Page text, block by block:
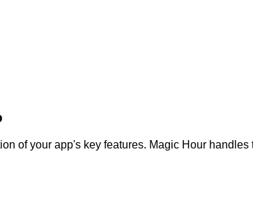
of your app's key features. Magic Hour